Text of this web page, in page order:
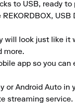
to USB, ready
will look just like
more.
app so you
or Android Auto
streaming service.